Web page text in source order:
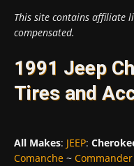
This site contains affiliate
compensated.
1991 Jeep
Tires and
All Makes: JEEP:
Comanche ~ Commander